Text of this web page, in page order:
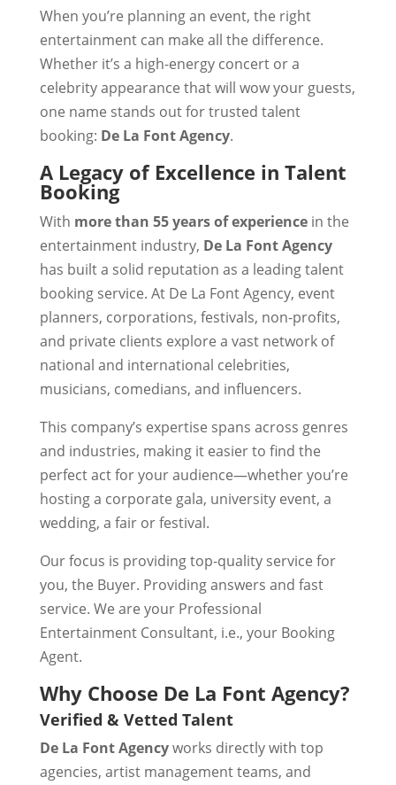
When you’re planning an event, the right
entertainment can make all the difference.
Whether it’s a high-energy concert or a
celebrity appearance that will wow your guests,
one name stands out for trusted talent
booking: De La Font Agency.
A Legacy of Excellence in Talent
Booking
With more than 55 years of experiencein the
entertainment industry, De La Font Agency
has built a solid reputation as a leading talent
booking service. At De La Font Agency, event
planners, corporations, festivals, non-profits,
and private clients explore a vast network of
national and international celebrities,
musicians, comedians, and influencers.
This company’s expertise spans across genres
and industries, making it easier to find the
perfect act for your audience—whether you’re
hosting a corporate gala, university event, a
wedding, a fair or festival.
Our focus is providing top-quality service for
you, the Buyer. Providing answers and fast
service. We are your Professional
Entertainment Consultant, i.e., your Booking
Agent.
Why Choose De La Font Agency?
Verified & Vetted Talent
De La Font Agencyworks directly with top
agencies, artist management teams, and